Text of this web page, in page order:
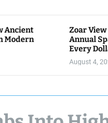
Ancient
Modern
Zoar
Annual
Every
August 4,